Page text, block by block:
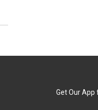
Get Our App